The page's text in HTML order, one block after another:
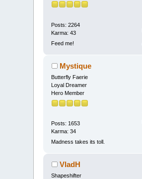
Posts: 2264
Karma: 43
Feed me!
Mystique
Butterfly Faerie
Loyal Dreamer
Hero Member
Posts: 1653
Karma: 34
Madness takes its toll.
VladH
Shapeshifter